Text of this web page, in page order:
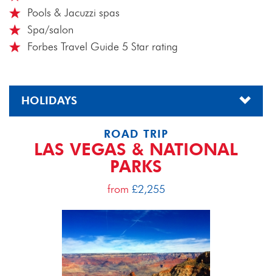
Pools & Jacuzzi spas
Spa/salon
Forbes Travel Guide 5 Star rating
HOLIDAYS
ROAD TRIP
LAS VEGAS & NATIONAL
PARKS
from £2,255